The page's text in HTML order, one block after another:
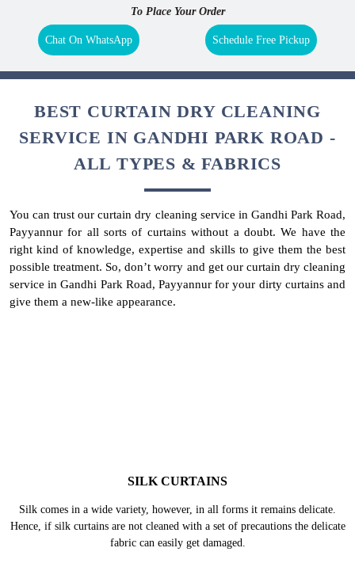
To Place Your Order
Chat On WhatsApp Schedule Free Pickup
BEST CURTAIN DRY CLEANING
SERVICE IN GANDHI PARK ROAD -
ALL TYPES & FABRICS
You can trust our curtain dry cleaning service in Gandhi Park Road,
Payyannur for all sorts of curtains without a doubt. We have the
right kind of knowledge, expertise and skills to give them the best
possible treatment. So, don’t worry and get our curtain dry cleaning
service in Gandhi Park Road, Payyannur for your dirty curtains and
give them a new-like appearance.
SILK CURTAINS
Silk comes in a wide variety, however, in all forms it remains delicate.
Hence, if silk curtains are not cleaned with a set of precautions the delicate
fabric can easily get damaged.